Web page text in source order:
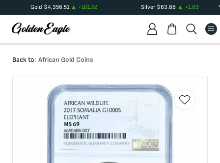
Gold $4,356.51 +101.52 Silver$63.88 +1.83
Back to: African Gold Coins